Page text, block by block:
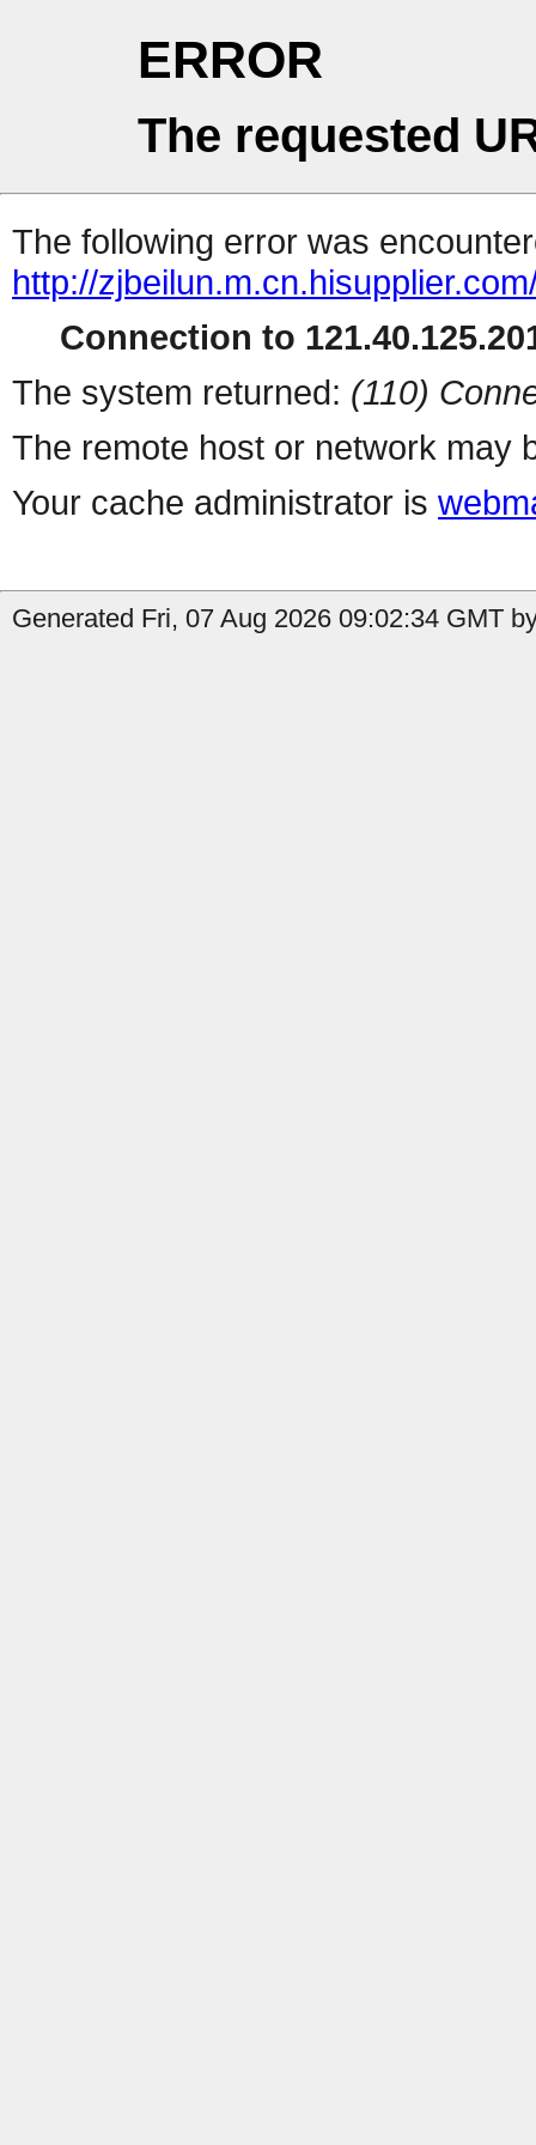
ERROR
The requested
The following error was
http://
Connection to
The system returned: (110)
The remote host or network may
Your cache administrator is
Generated Fri, 07 Aug 2026 09:02:34 GMT